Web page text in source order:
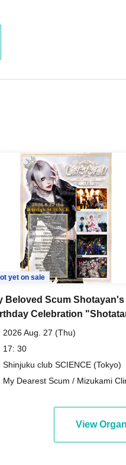
yet on sale
Beloved Scum Shotayan's
Celebration
Edition-"
2026 Aug. 27 (Thu)
17: 30
Shinjuku club SCIENCE (Tokyo)
My Dearest Scum / Mizukami
View